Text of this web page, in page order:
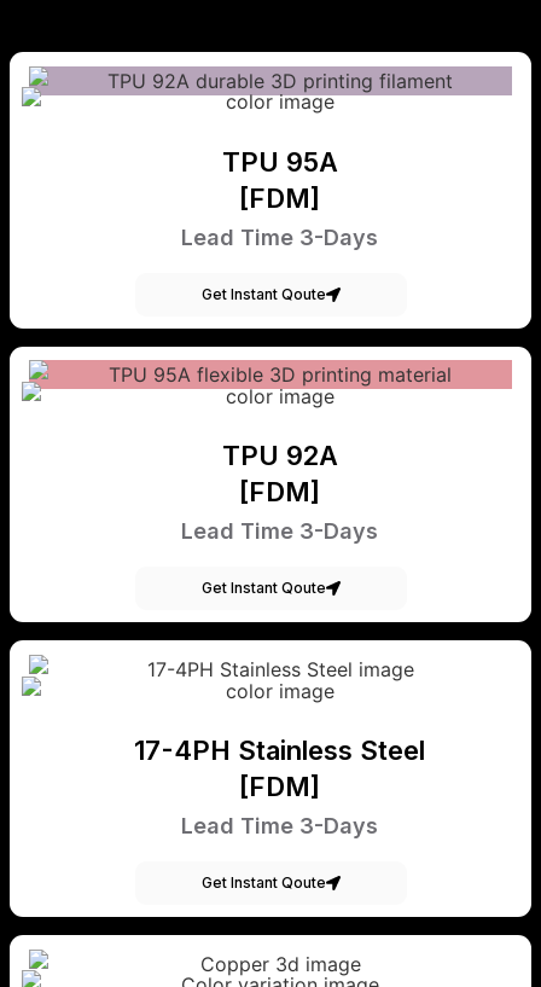
TPU 95A
[FDM]
Lead Time 3-Days
Get Instant Qoute
TPU 92A
[FDM]
Lead Time 3-Days
Get Instant Qoute
17-4PH Stainless Steel
[FDM]
Lead Time 3-Days
Get Instant Qoute